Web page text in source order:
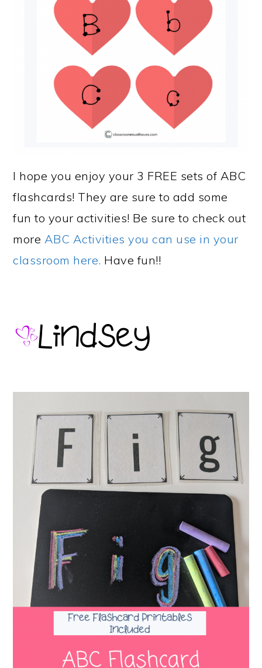
I hope you enjoy your 3 FREE sets of ABC
flashcards! They are sure to add some
fun to your activities! Be sure to check out
more ABC Activities you can use in your
classroom here. Have fun!!